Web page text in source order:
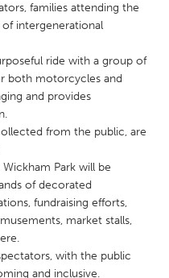
TX
MA
OH
NC
families attending the
intergenerational
ride with a group of
both motorcycles and
and provides
from the public, are
Park will be
of decorated
fundraising efforts,
market stalls,
with the public
and inclusive.